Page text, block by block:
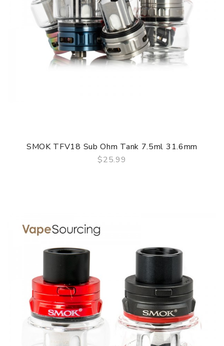
SMOK TFV18 Sub Ohm Tank 7.5ml 31.6mm
$25.99